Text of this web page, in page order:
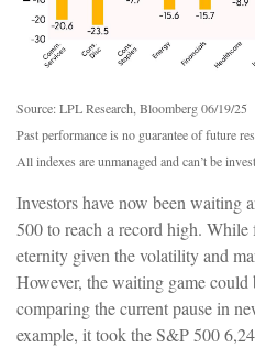
Source: LPL Research, Bloomberg 06/19/25
Past performance is no guarantee of future
All indexes are unmanaged and can’t be
Investors have now been waiting
500 to reach a record high.
eternity given the volatility and
However, the waiting game could
comparing the current pause in
example, it took the S&P 500